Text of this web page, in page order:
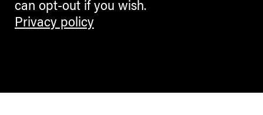
can opt-out if you wish.
Privacy policy